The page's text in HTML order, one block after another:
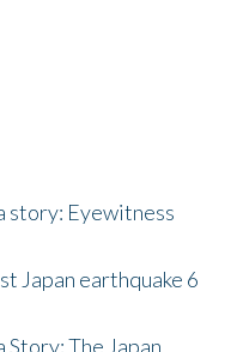
story: Eyewitness
Japan earthquake 6
The Japan